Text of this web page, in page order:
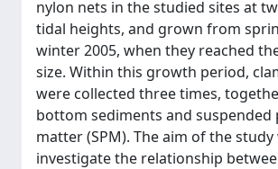
nylon nets in the studied sites at
tidal heights, and grown from
winter 2005, when they reached
size. Within this growth period,
were collected three times,
bottom sediments and suspended
matter (SPM). The aim of the study
investigate the relationship